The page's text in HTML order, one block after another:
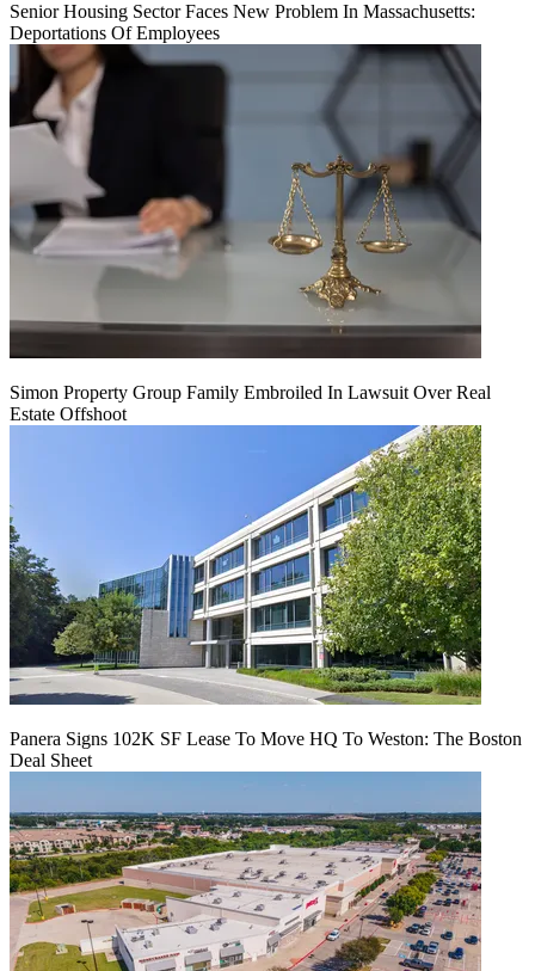
Senior Housing Sector Faces New Problem In Massachusetts:
Deportations Of Employees
Simon Property Group Family Embroiled In Lawsuit Over Real
Estate Offshoot
Panera Signs 102K SF Lease To Move HQ To Weston: The Boston
Deal Sheet